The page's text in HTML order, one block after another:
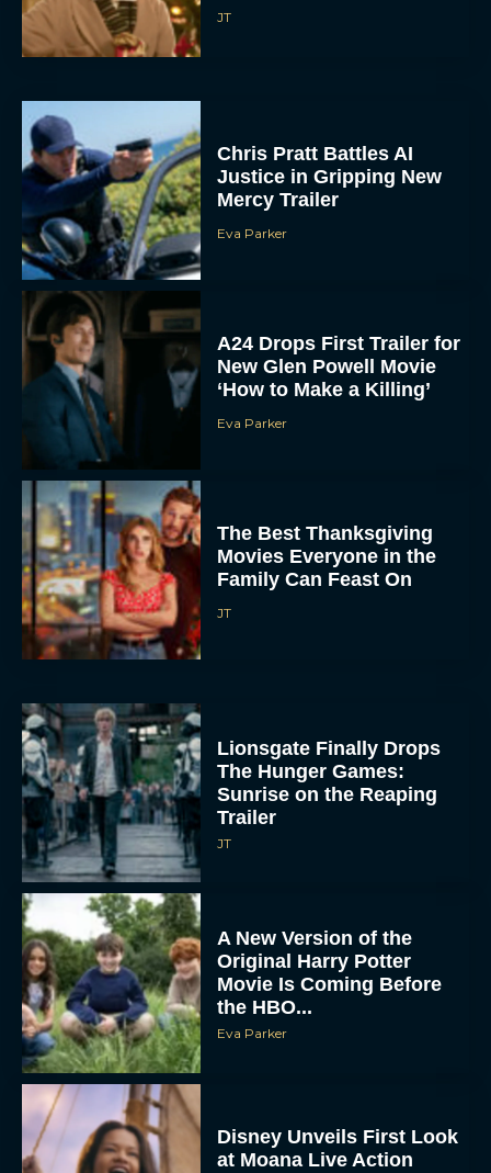
Chris Pratt Battles AI
Justice in Gripping New
Mercy Trailer
A24 Drops First Trailer for
New Glen Powell Movie
‘How to Make a Killing’
The Best Thanksgiving
Movies Everyone in the
Family Can Feast On
Lionsgate Finally Drops
The Hunger Games:
Sunrise on the Reaping
Trailer
A New Version of the
Original Harry Potter
Movie Is Coming Before
the HBO...
Disney Unveils First Look
at Moana Live Action